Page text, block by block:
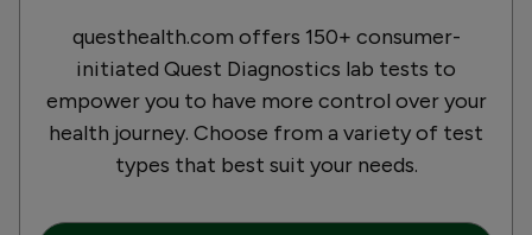
questhealth.com offers 150+ consumer-
initiated Quest Diagnostics lab tests to
empower you to have more control over your
health journey. Choose from a variety of test
types that best suit your needs.